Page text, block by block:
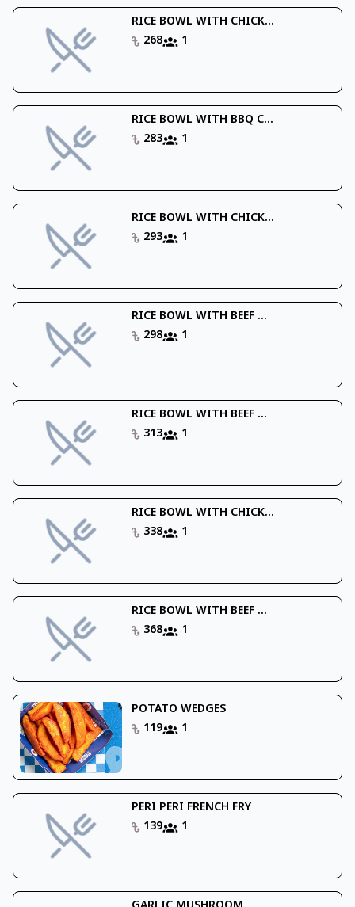
RICE BOWL WITH CHICK...
268
1
RICE BOWL WITH BBQ C...
283
1
RICE BOWL WITH CHICK...
293
1
RICE BOWL WITH BEEF ...
298
1
RICE BOWL WITH BEEF ...
313
1
RICE BOWL WITH CHICK...
338
1
RICE BOWL WITH BEEF ...
368
1
POTATO WEDGES
119
1
PERI PERI FRENCH FRY
139
1